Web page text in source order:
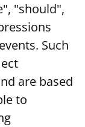
"should",
Such
are based
to